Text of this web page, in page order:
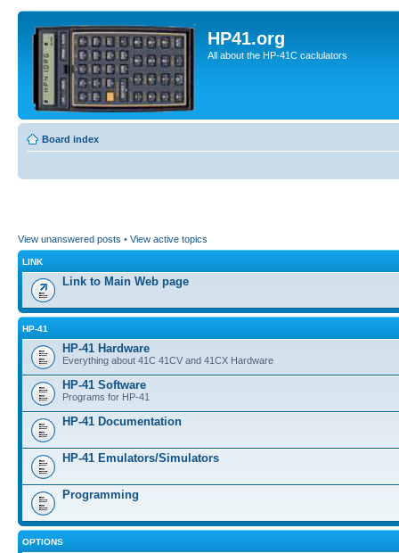
HP41.org
All about the HP-41C caclulators
Board index
View unanswered posts • View active topics
LINK
Link to Main Web page
HP-41
HP-41 Hardware
Everything about 41C 41CV and 41CX Hardware
HP-41 Software
Programs for HP-41
HP-41 Documentation
HP-41 Emulators/Simulators
Programming
OPTIONS